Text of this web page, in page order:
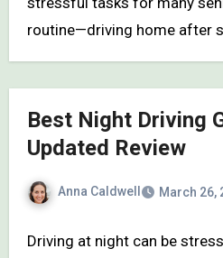
routine—driving home after
Best Night Driving
Updated Review
Anna Caldwell March 26,
Driving at night can be